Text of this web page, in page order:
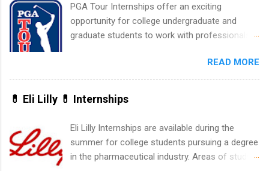
healthcare operations, dietetics and nutrition,
nursing, optometry, and nursing students, as
well as corporate internships for students
interested in the areas of administration,
PGA Tour Internships offer an exciting
opportunity for college undergraduate and
graduate students to work with professionals
or higher in college are welcome to apply. The
PGA Tour Internship is a 10-week paid
internship in Florida that provides business
experience to students and a chance to learn
within a professional, corporate environment
and learn from experienced, professional
leaders. During their internship, interns will also
READ MORE
💊 Eli Lilly 💊 Internships
Eli Lilly Internships are available during the
summer for college students pursuing a degree
in the pharmaceutical industry. Areas of study